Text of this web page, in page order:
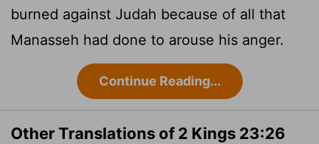
burned against Judah because of all that
Manasseh had done to arouse his anger.
Continue Reading...
Other Translations of 2 Kings 23:26